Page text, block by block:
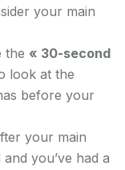
your main
the « 30-second
look at the
before your
your main
you’ve had a